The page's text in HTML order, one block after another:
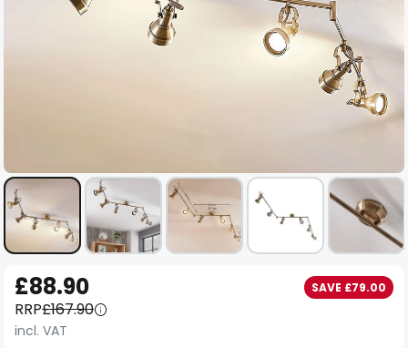
to
the
beginning
£88.90 SAVE £79.00
RRP£167.90
incl. VAT